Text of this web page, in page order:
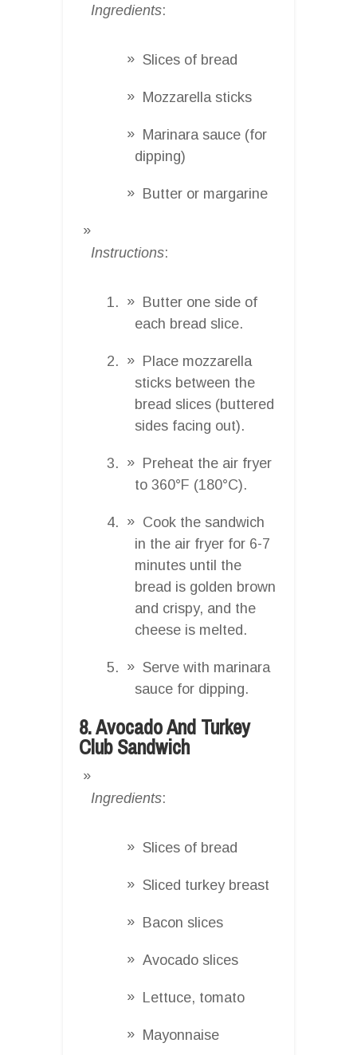
Ingredients:
Slices of bread
Mozzarella sticks
Marinara sauce (for
dipping)
Butter or margarine
Instructions:
Butter one side of
each bread slice.
Place mozzarella
sticks between the
bread slices (buttered
sides facing out).
Preheat the air fryer
to 360°F (180°C).
Cook the sandwich
in the air fryer for 6-7
minutes until the
bread is golden brown
and crispy, and the
cheese is melted.
Serve with marinara
sauce for dipping.
8. Avocado And Turkey
Club Sandwich
Ingredients:
Slices of bread
Sliced turkey breast
Bacon slices
Avocado slices
Lettuce, tomato
Mayonnaise